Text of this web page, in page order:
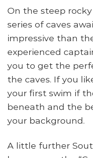
On the steep rocky
series of caves
impressive than
experienced
you to get the
the caves. If you
your first swim if
beneath and the
your background.
A little further